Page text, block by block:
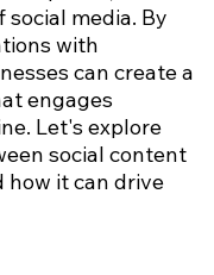
media. By
with
can create a
engages
Let's explore
social content
how it can drive